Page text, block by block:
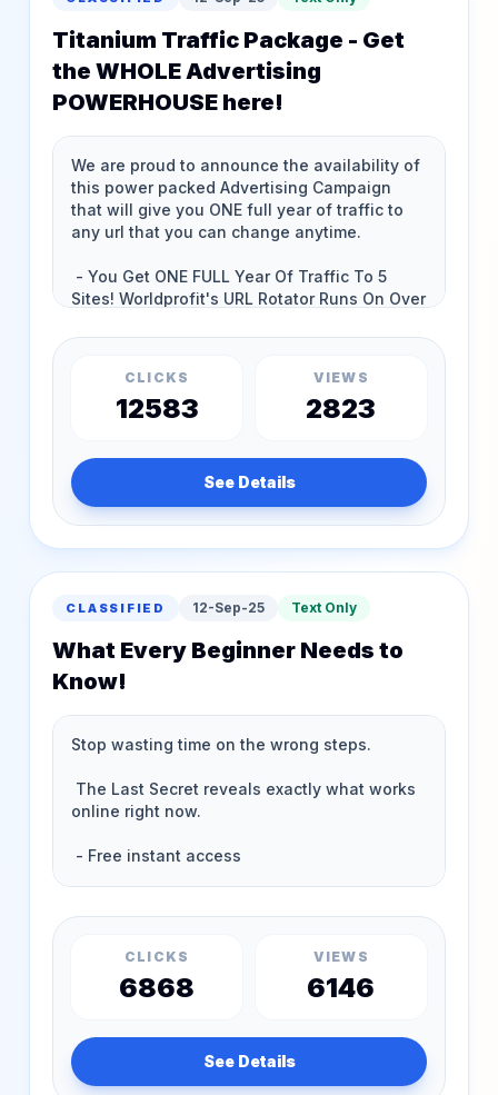
Titanium Traffic Package - Get
the WHOLE Advertising
POWERHOUSE here!
CLICKS
12583
VIEWS
2823
See Details
CLASSIFIED 12-Sep-25 Text Only
What Every Beginner Needs to
Know!
CLICKS
6868
VIEWS
6146
See Details